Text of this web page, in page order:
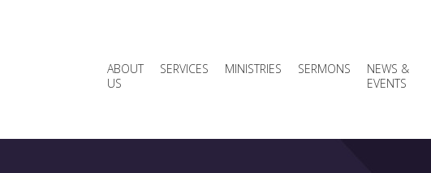
ABOUT
US
SERVICES MINISTRIES SERMONS
NEWS &
EVENTS